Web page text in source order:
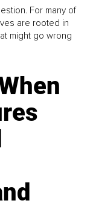
For many of
are rooted in
might go wrong